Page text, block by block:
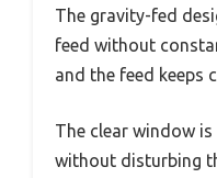
The gravity-fed
feed without
and the feed keeps
The clear window
without disturbing